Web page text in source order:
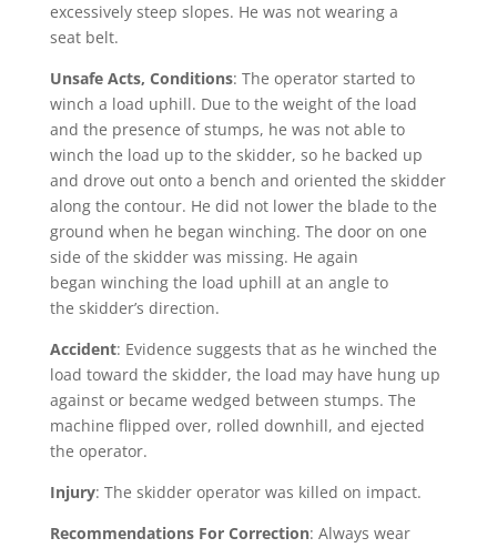
excessively steep slopes. He was not wearing a
seat belt.
Unsafe Acts, Conditions: The operator started to
winch a load uphill. Due to the weight of the load
and the presence of stumps, he was not able to
winch the load up to the skidder, so he backed up
and drove out onto a bench and oriented the skidder
along the contour. He did not lower the blade to the
ground when he began winching. The door on one
side of the skidder was missing. He again
began winching the load uphill at an angle to
the skidder’s direction.
Accident: Evidence suggests that as he winched the
load toward the skidder, the load may have hung up
against or became wedged between stumps. The
machine flipped over, rolled downhill, and ejected
the operator.
Injury: The skidder operator was killed on impact.
Recommendations For Correction: Always wear